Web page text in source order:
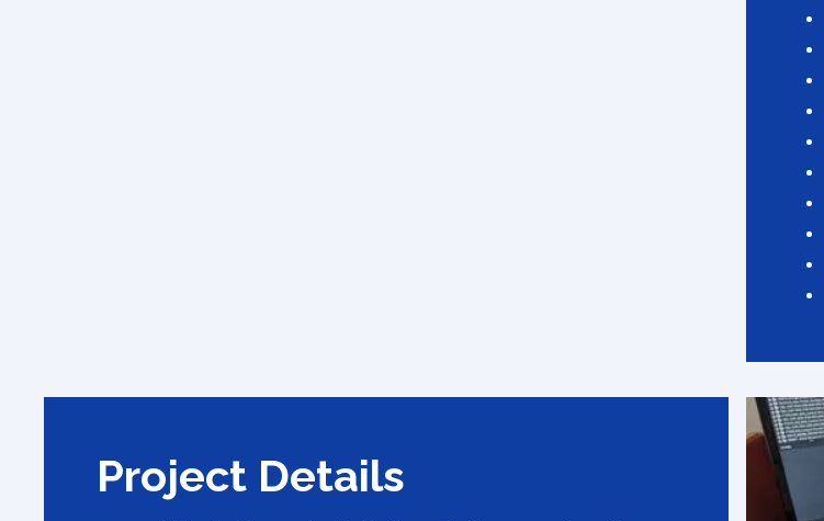
Project Details